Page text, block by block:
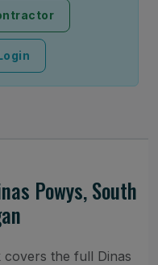
Powys, South
the full Dinas